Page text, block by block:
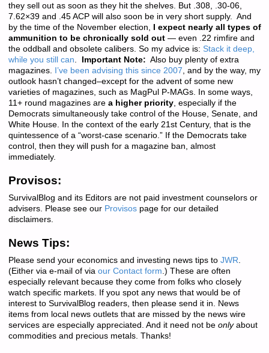
they sell out as soon as they hit the shelves. But .308, .30-06,
7.62×39 and .45 ACP will also soon be in very short supply. And
by the time of the November election, I expect nearly all types of
ammunition to be chronically sold out— even .22 rimfire and
the oddball and obsolete calibers. So my advice is: Stack it deep,
while you still can
Important Note: Also buy plenty of extra
magazines. I’ve been advising this since 2007 , and by the way, my
outlook hasn’t changed–except for the advent of some new
varieties of magazines, such as MagPul P-MAGs. In some ways,
11+ round magazines area higher priority, especially if the
Democrats simultaneously take control of the House, Senate, and
White House. In the context of the early 21st Century, that is the
quintessence of a “worst-case scenario.” If the Democrats take
control, then they will push for a magazine ban, almost
immediately.
Provisos:
SurvivalBlog and its Editors are not paid investment counselors or
advisers. Please see our Provisospage for our detailed
disclaimers.
News Tips:
Please send your economics and investing news tips to JWR.
(Either via e-mail of via our Contact form.) These are often
especially relevant because they come from folks who closely
watch specific markets. If you spot any news that would be of
interest to SurvivalBlog readers, then please send it in. News
items from local news outlets that are missed by the news wire
services are especially appreciated. And it need not be onlyabout
commodities and precious metals. Thanks!